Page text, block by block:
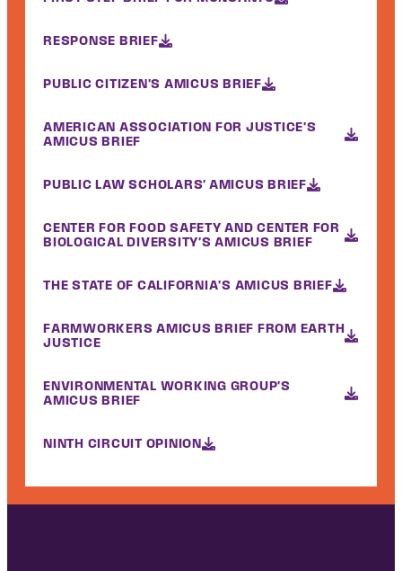
RESPONSE BRIEF
PUBLIC CITIZEN'S AMICUS BRIEF
AMERICAN ASSOCIATION FOR JUSTICE'S
AMICUS BRIEF
PUBLIC LAW SCHOLARS' AMICUS BRIEF
CENTER FOR FOOD SAFETY AND CENTER FOR
BIOLOGICAL DIVERSITY'S AMICUS BRIEF
THE STATE OF CALIFORNIA'S AMICUS BRIEF
FARMWORKERS AMICUS BRIEF FROM EARTH
JUSTICE
ENVIRONMENTAL WORKING GROUP'S
AMICUS BRIEF
NINTH CIRCUIT OPINION